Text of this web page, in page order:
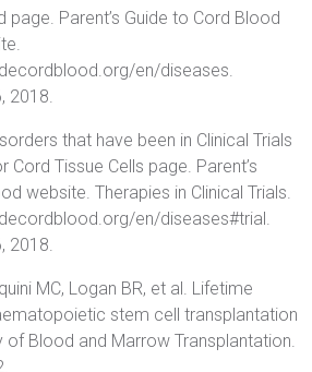
page. Parent’s Guide to Cord Blood
en/diseases.
2018.
that have been in Clinical Trials
Cord Tissue Cells page. Parent’s
website. Therapies in Clinical Trials.
en/diseases#trial.
2018.
MC, Logan BR, et al. Lifetime
stem cell transplantation
of Blood and Marrow Transplantation.